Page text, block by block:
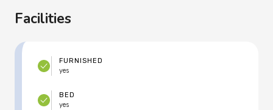
Facilities
FURNISHED
yes
BED
yes